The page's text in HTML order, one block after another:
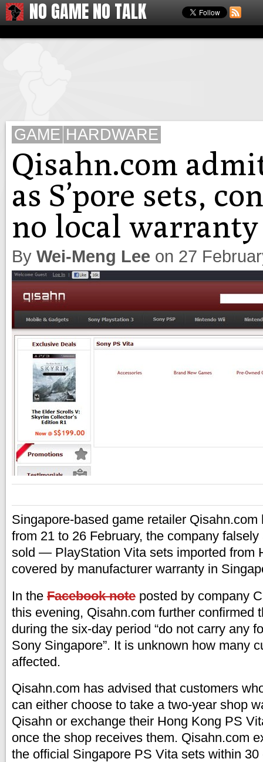
NO GAME NO TALK
GAME HARDWARE
Qisahn.com
as S’pore sets,
no local
By Wei-Meng Lee on 27
Singapore-based game retailer Qisahn.com
from 21 to 26 February, the company
sold — PlayStation Vita sets imported from
covered by manufacturer warranty in
In the Facebook note posted by company
this evening, Qisahn.com further confirmed
during the six-day period “do not carry any
Sony Singapore”. It is unknown how many
affected.
Qisahn.com has advised that customers
can either choose to take a two-year shop
Qisahn or exchange their Hong Kong PS
once the shop receives them. Qisahn.com
the official Singapore PS Vita sets within